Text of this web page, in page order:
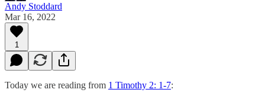
Andy Stoddard
Mar 16, 2022
1
Today we are reading from 1 Timothy 2: 1-7: